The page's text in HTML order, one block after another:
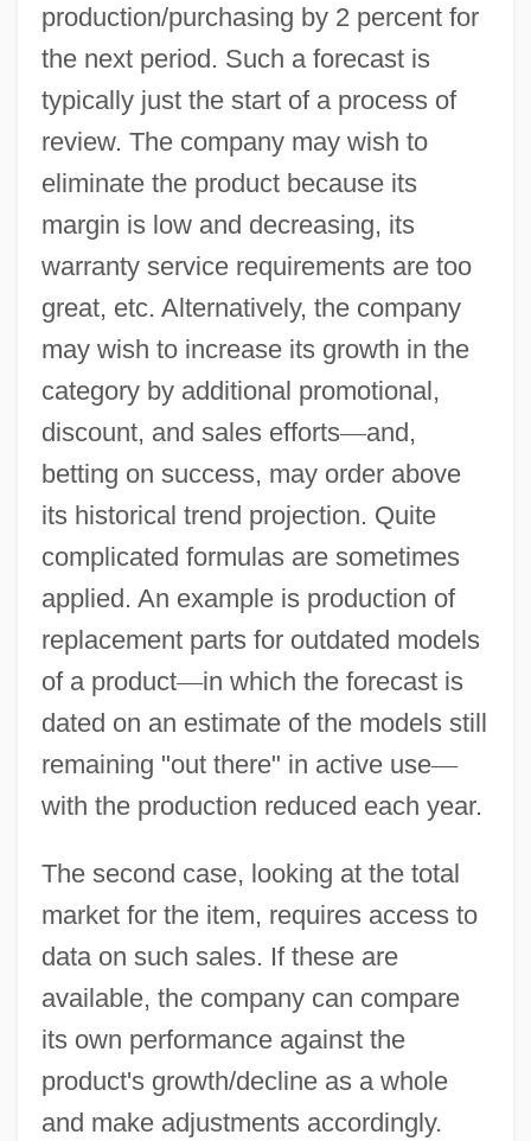
production/purchasing by 2 percent for
the next period. Such a forecast is
typically just the start of a process of
review. The company may wish to
eliminate the product because its
margin is low and decreasing, its
warranty service requirements are too
great, etc. Alternatively, the company
may wish to increase its growth in the
category by additional promotional,
discount, and sales efforts—and,
betting on success, may order above
its historical trend projection. Quite
complicated formulas are sometimes
applied. An example is production of
replacement parts for outdated models
of a product—in which the forecast is
dated on an estimate of the models still
remaining "out there" in active use—
with the production reduced each year.
The second case, looking at the total
market for the item, requires access to
data on such sales. If these are
available, the company can compare
its own performance against the
product's growth/decline as a whole
and make adjustments accordingly.